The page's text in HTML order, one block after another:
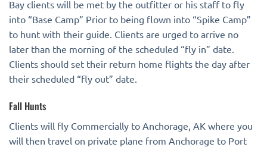
Bay clients will be met by the outfitter or his staff to fly
into “Base Camp” Prior to being flown into “Spike Camp”
to hunt with their guide. Clients are urged to arrive no
later than the morning of the scheduled “fly in” date.
Clients should set their return home flights the day after
their scheduled “fly out” date.
Fall Hunts
Clients will fly Commercially to Anchorage, AK where you
will then travel on private plane from Anchorage to Port